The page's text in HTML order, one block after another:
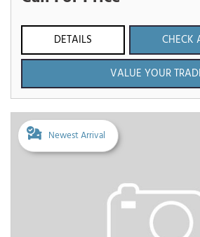
DETAILS
CHECK
VALUE YOUR
Newest Arrival